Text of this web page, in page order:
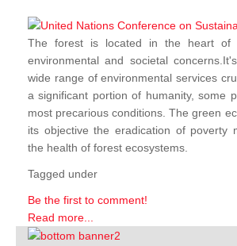
The forest is located in the heart of
environmental and societal
wide range of environmental services
a significant portion of humanity, some
most precarious conditions. The green
its objective the eradication of poverty
the health of forest ecosystems.
Tagged under
Be the first to comment!
Read more...